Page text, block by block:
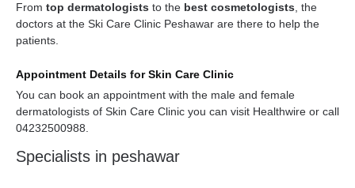
From top dermatologists to the best cosmetologists , the
doctors at the Ski Care Clinic Peshawar are there to help the
patients.
Appointment Details for Skin Care Clinic
You can book an appointment with the male and female
dermatologists of Skin Care Clinic you can visit Healthwire or call
04232500988.
Specialists in peshawar